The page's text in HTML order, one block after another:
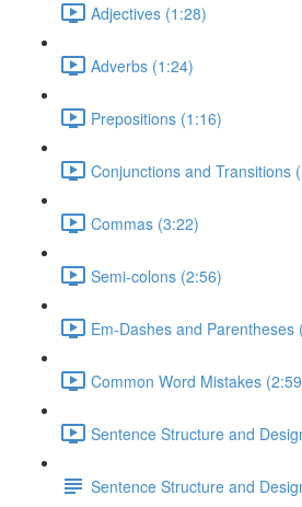
Adjectives (1:28)
Adverbs (1:24)
Prepositions (1:16)
Conjunctions and Transitions
Commas (3:22)
Semi-colons (2:56)
Em-Dashes and Parentheses
Common Word Mistakes
Sentence Structure and
Sentence Structure and